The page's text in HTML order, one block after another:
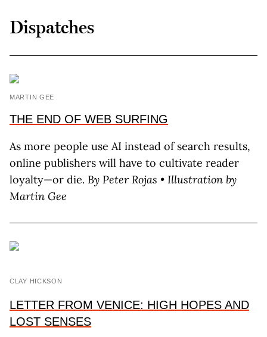
Dispatches
MARTIN GEE
THE END OF WEB SURFING
As more people use AI instead of search results,
online publishers will have to cultivate reader
loyalty—or die. By PeterRojas • Illustration by
Martin Gee
CLAY HICKSON
LETTER FROM VENICE: HIGH HOPES AND
LOST SENSES